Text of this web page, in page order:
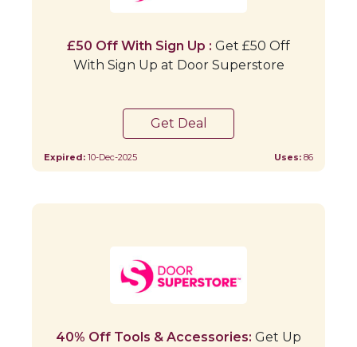
£50 Off With Sign Up : Get £50 Off
With Sign Up at Door Superstore
Get Deal
Expired: 10-Dec-2025 Uses: 86
40% Off Tools & Accessories: Get Up